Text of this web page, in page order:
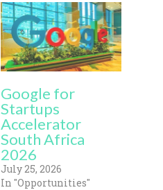
Google for
Startups
Accelerator
South Africa
2026
July 25, 2026
In "Opportunities"